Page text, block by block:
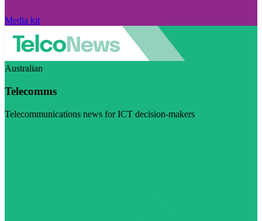
Media kit
Australian
Telecomms
Telecommunications news for ICT decision-makers